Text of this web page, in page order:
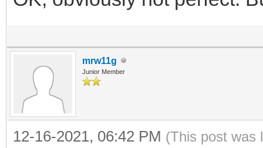
mrw11g
Junior Member
12-16-2021, 06:42 PM (This post was